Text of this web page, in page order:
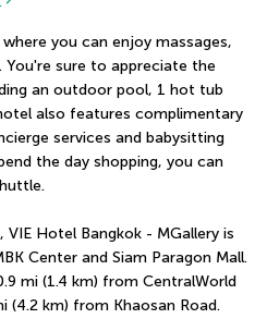
you can enjoy massages,
sure to appreciate the
an outdoor pool, 1 hot tub
also features complimentary
services and babysitting
the day shopping, you can
Hotel Bangkok - MGallery is
Center and Siam Paragon Mall.
mi (1.4 km) from CentralWorld
(4.2 km) from Khaosan Road.